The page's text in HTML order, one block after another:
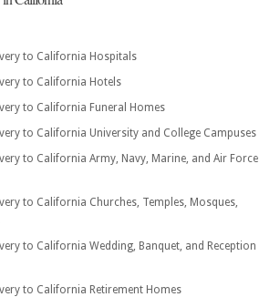
to California Hospitals
to California Hotels
to California Funeral Homes
to California University and College Campuses
to California Army, Navy, Marine, and Air Force
to California Churches, Temples, Mosques,
to California Wedding, Banquet, and Reception
to California Retirement Homes